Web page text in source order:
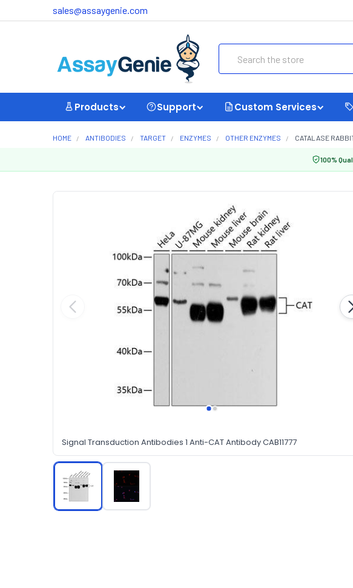
sales@assaygenie.com
Products Support Custom Services
HOME ANTIBODIES TARGET ENZYMES OTHER ENZYMES CATALASE
100%
Signal Transduction Antibodies 1 Anti-CAT Antibody CAB11777